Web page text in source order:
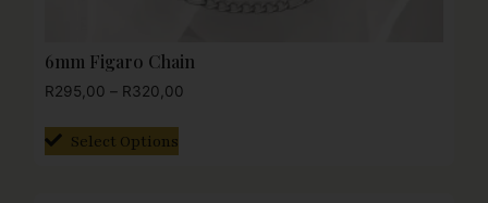
6mm Figaro Chain
R295,00 – R320,00
Select Options